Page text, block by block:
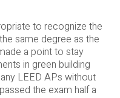
to recognize the
same degree as the
a point to stay
in green building
LEED APs without
the exam half a